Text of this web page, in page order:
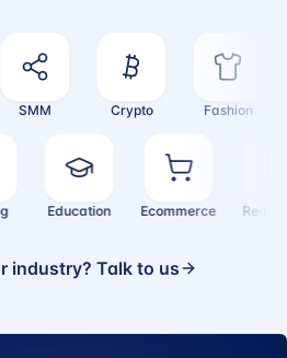
SMM Crypto Fashion
Education Ecommerce
industry? Talk to us